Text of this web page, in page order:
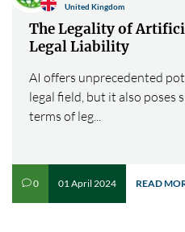
United Kingdom
The Legality of
Legal Liability
AI offers unprecedented
legal field, but it also poses
terms of leg...
v0 01 April 2024 READ